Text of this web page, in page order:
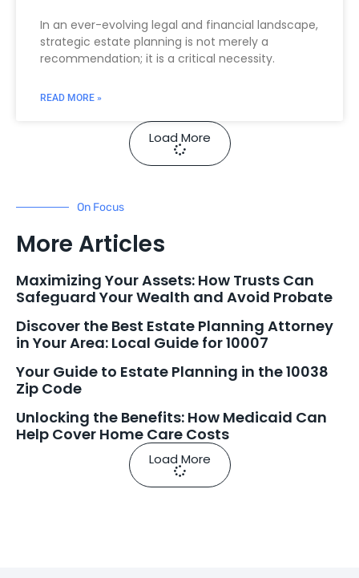
In an ever-evolving legal and financial landscape,
strategic estate planning is not merely a
recommendation; it is a critical necessity.
READ MORE »
Load More
On Focus
More Articles
Maximizing Your Assets: How Trusts Can
Safeguard Your Wealth and Avoid Probate
Discover the Best Estate Planning Attorney
in Your Area: Local Guide for 10007
Your Guide to Estate Planning in the 10038
Zip Code
Unlocking the Benefits: How Medicaid Can
Help Cover Home Care Costs
Load More